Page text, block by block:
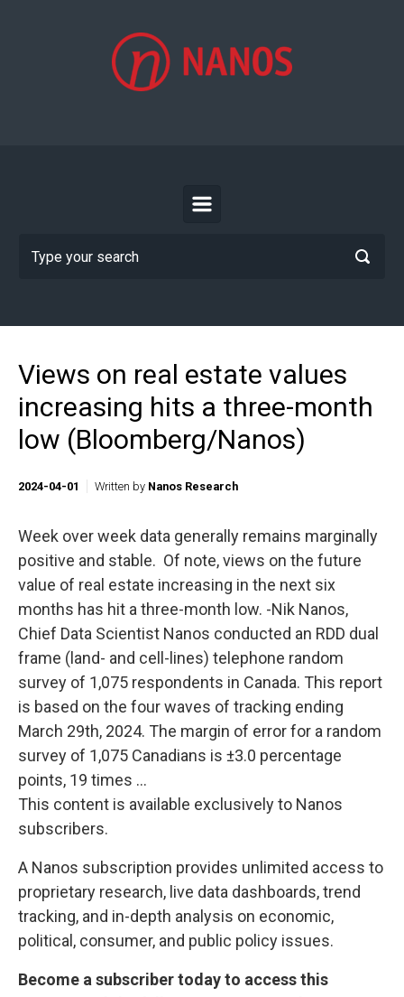
Views on real estate values
increasing hits a three-month
low (Bloomberg/Nanos)
2024-04-01 Written by Nanos Research
Week over week data generally remains marginally
positive and stable. Of note, views on the future
value of real estate increasing in the next six
months has hit a three-month low. -Nik Nanos,
Chief Data Scientist Nanos conducted an RDD dual
frame (land- and cell-lines) telephone random
survey of 1,075 respondents in Canada. This report
is based on the four waves of tracking ending
March 29th, 2024. The margin of error for a random
survey of 1,075 Canadians is ±3.0 percentage
points, 19 times ...
This content is available exclusively to Nanos
subscribers.
A Nanos subscription provides unlimited access to
proprietary research, live data dashboards, trend
tracking, and in-depth analysis on economic,
political, consumer, and public policy issues.
Become a subscriber today to access this